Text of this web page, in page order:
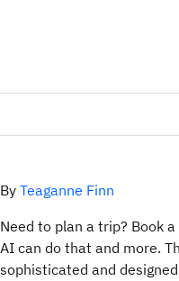
By Teaganne Finn
Need to plan a trip? Book
AI can do that and more.
sophisticated and